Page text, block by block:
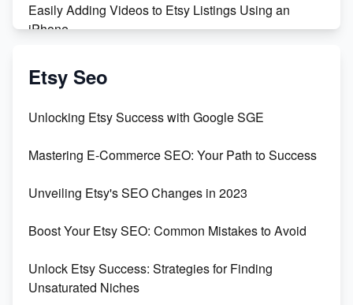
Easily Adding Videos to Etsy Listings Using an
iPhone
Create & Sell Digital Downloads on Etsy with Canva
Templates
Create and Sell Digital Paper for Etsy
Etsy Seo
Unlocking Etsy Success with Google SGE
Mastering E-Commerce SEO: Your Path to Success
Unveiling Etsy's SEO Changes in 2023
Boost Your Etsy SEO: Common Mistakes to Avoid
Unlock Etsy Success: Strategies for Finding
Unsaturated Niches